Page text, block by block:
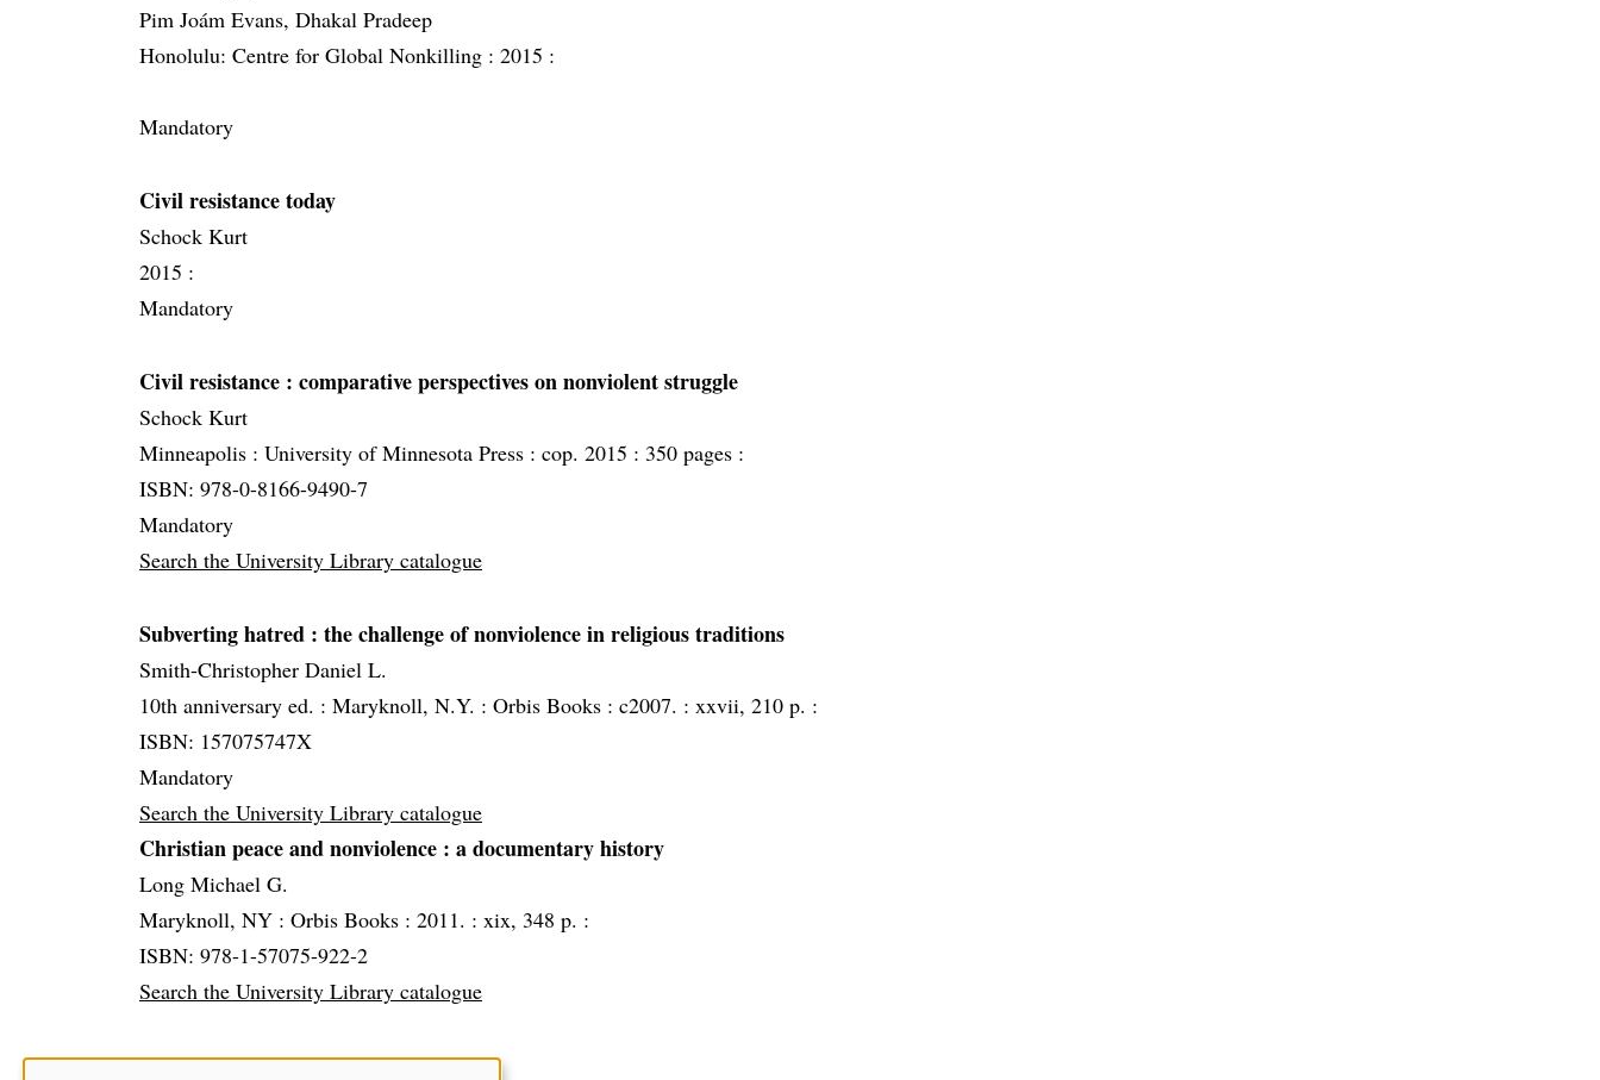
Pim Joám Evans, Dhakal Pradeep
Honolulu: Centre for Global Nonkilling : 2015 :
Mandatory
Civil resistance today
Schock Kurt
2015 :
Mandatory
Civil resistance : comparative perspectives on nonviolent struggle
Schock Kurt
Minneapolis : University of Minnesota Press : cop. 2015 : 350 pages :
ISBN: 978-0-8166-9490-7
Mandatory
Search the University Library catalogue
Subverting hatred : the challenge of nonviolence in religious traditions
Smith-Christopher Daniel L.
10th anniversary ed. : Maryknoll, N.Y. : Orbis Books : c2007. : xxvii, 210 p. :
ISBN: 157075747X
Mandatory
Search the University Library catalogue
Christian peace and nonviolence : a documentary history
Long Michael G.
Maryknoll, NY : Orbis Books : 2011. : xix, 348 p. :
ISBN: 978-1-57075-922-2
Search the University Library catalogue